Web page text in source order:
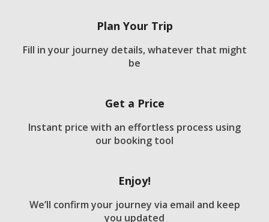
Plan Your Trip
Fill in your journey details, whatever that might
be
Get a Price
Instant price with an effortless process using
our booking tool
Enjoy!
We’ll confirm your journey via email and keep
you updated